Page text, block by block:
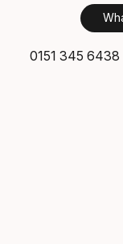
0151 345 6438